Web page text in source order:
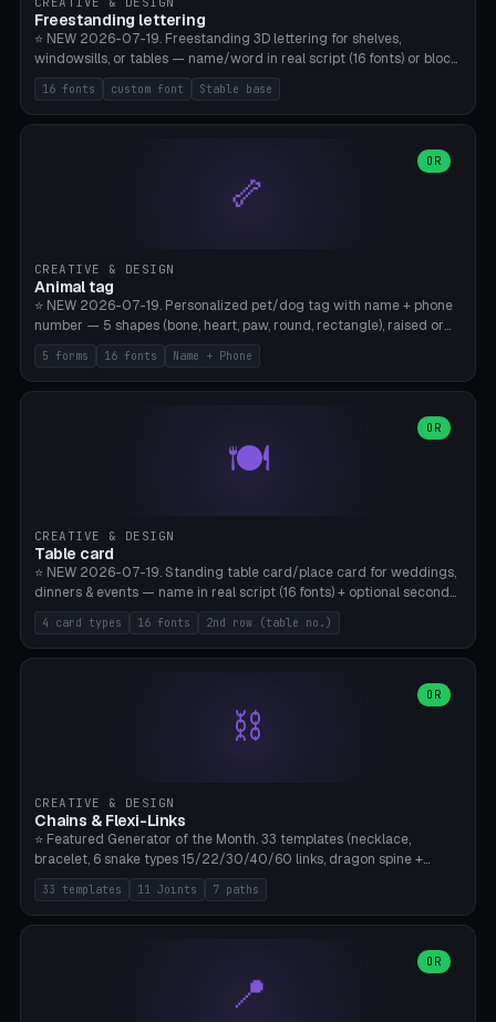
Freestanding lettering
⭐ NEW 2026-07-19. Freestanding 3D lettering for shelves,
windowsills, or tables — name/word in real script (16 fonts) or block
capitals, plus your own font upload. A stable stand (tip-proof, depth
adjustable) and baseline connect everything into one solid piece;
dots on the letter i and umlauts are automatically connected. 8
the back, no supports required. Bamboo A1, PLA. Free & parametric.
16 fonts custom font Stable base
🦴
OR
CREATIVE & DESIGN
Animal tag
⭐ NEW 2026-07-19. Personalized pet/dog tag with name + phone
number — 5 shapes (bone, heart, paw, round, rectangle), raised or
engraved lettering in 16 fonts (script like Dancing/Great Vibes or
Block) plus your own font upload. Eyelet for hanging, 2-color
printing (tag + text). 8 templates — just type in name + phone
5 forms 16 fonts Name + Phone
🍽️
OR
CREATIVE & DESIGN
Table card
⭐ NEW 2026-07-19. Standing table card/place card for weddings,
dinners & events — name in real script (16 fonts) + optional second
line (table number), raised on a card (rectangle/oval/heart/banner)
with a stable stand. Decorative element (heart/star/flower)
optional. Upload your own font. 8 templates — simply type names,
4 card types 16 fonts 2nd row (table no.)
⛓️
OR
CREATIVE & DESIGN
Chains & Flexi-Links
⭐ Featured Generator of the Month. 33 templates (necklace,
bracelet, 6 snake types 15/22/30/40/60 links, dragon spine +
tapered tail, phone cable wrap, keychain, dog collar, 4 drag chain
variations, 8 manual radial octopus tentacles, ball joint pose figure,
modular dovetail ruler, cone hinge, spiral pendant, horse reins,
heart/star/cross/diamond/anchor/leaf/lightning bolt). 11 joint
types, 7 paths. Auto-zigzag bed packing, arc selection, Kitbash
STL/OBJ import with full transform, undo/redo, click-to-place, live
33 templates 11 Joints 7 paths
📍
OR